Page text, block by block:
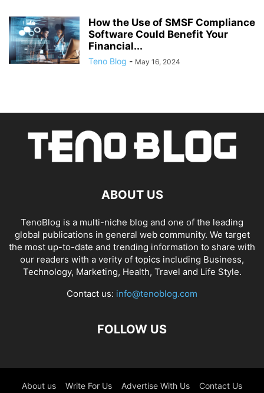
How the Use of SMSF Compliance
Software Could Benefit Your
Financial...
Teno Blog - May 16, 2024
ABOUT US
TenoBlog is a multi-niche blog and one of the leading
global publications in general web community. We target
the most up-to-date and trending information to share with
our readers with a verity of topics including Business,
Technology, Marketing, Health, Travel and Life Style.
Contact us: info@tenoblog.com
FOLLOW US
About us Write For Us Advertise With Us Contact Us